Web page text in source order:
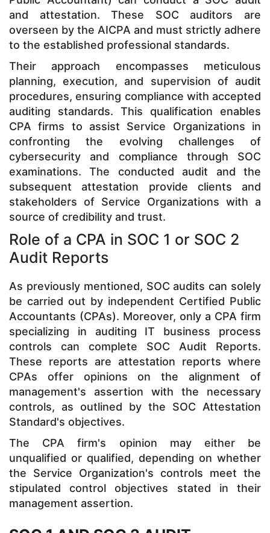
and attestation. These SOC auditors are
overseen by the AICPA and must strictly adhere
to the established professional standards.
Their approach encompasses meticulous
planning, execution, and supervision of audit
procedures, ensuring compliance with accepted
auditing standards. This qualification enables
CPA firms to assist Service Organizations in
confronting the evolving challenges of
cybersecurity and compliance through SOC
examinations. The conducted audit and the
subsequent attestation provide clients and
stakeholders of Service Organizations with a
source of credibility and trust.
Role of a CPA in SOC 1 or SOC 2
Audit Reports
As previously mentioned, SOC audits can solely
be carried out by independent Certified Public
Accountants (CPAs). Moreover, only a CPA firm
specializing in auditing IT business process
controls can complete SOC Audit Reports.
These reports are attestation reports where
CPAs offer opinions on the alignment of
management's assertion with the necessary
controls, as outlined by the SOC Attestation
Standard's objectives.
The CPA firm's opinion may either be
unqualified or qualified, depending on whether
the Service Organization's controls meet the
stipulated control objectives stated in their
management assertion.